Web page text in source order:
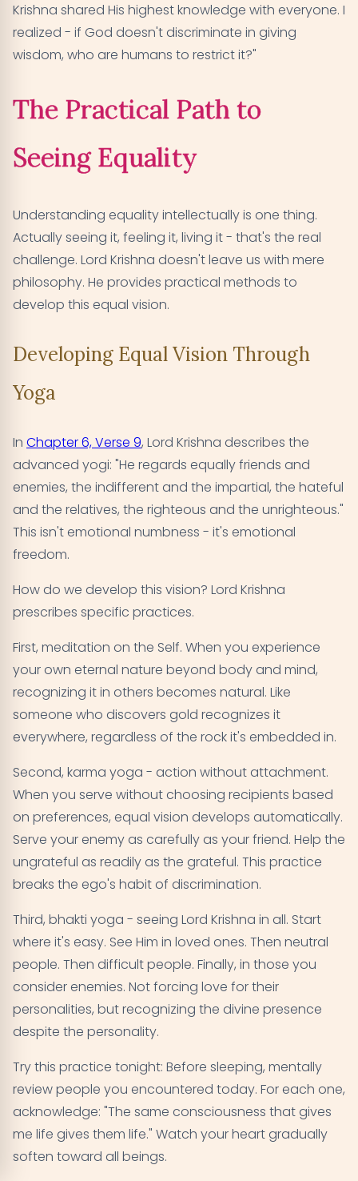
Krishna shared His highest knowledge with everyone. I
realized - if God doesn't discriminate in giving
wisdom, who are humans to restrict it?"
The Practical Path to
Seeing Equality
Understanding equality intellectually is one thing.
Actually seeing it, feeling it, living it - that's the real
challenge. Lord Krishna doesn't leave us with mere
philosophy. He provides practical methods to
develop this equal vision.
Developing Equal Vision Through
Yoga
In Chapter 6, Verse 9, Lord Krishna describes the
advanced yogi: "He regards equally friends and
enemies, the indifferent and the impartial, the hateful
and the relatives, the righteous and the unrighteous."
This isn't emotional numbness - it's emotional
freedom.
How do we develop this vision? Lord Krishna
prescribes specific practices.
First, meditation on the Self. When you experience
your own eternal nature beyond body and mind,
recognizing it in others becomes natural. Like
someone who discovers gold recognizes it
everywhere, regardless of the rock it's embedded in.
Second, karma yoga - action without attachment.
When you serve without choosing recipients based
on preferences, equal vision develops automatically.
Serve your enemy as carefully as your friend. Help the
ungrateful as readily as the grateful. This practice
breaks the ego's habit of discrimination.
Third, bhakti yoga - seeing Lord Krishna in all. Start
where it's easy. See Him in loved ones. Then neutral
people. Then difficult people. Finally, in those you
consider enemies. Not forcing love for their
personalities, but recognizing the divine presence
despite the personality.
Try this practice tonight: Before sleeping, mentally
review people you encountered today. For each one,
acknowledge: "The same consciousness that gives
me life gives them life." Watch your heart gradually
soften toward all beings.